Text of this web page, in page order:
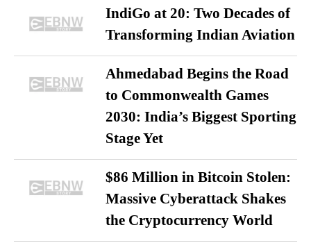
IndiGo at 20: Two Decades of
Transforming Indian Aviation
Ahmedabad Begins the Road
to Commonwealth Games
2030: India’s Biggest Sporting
Stage Yet
$86 Million in Bitcoin Stolen:
Massive Cyberattack Shakes
the Cryptocurrency World